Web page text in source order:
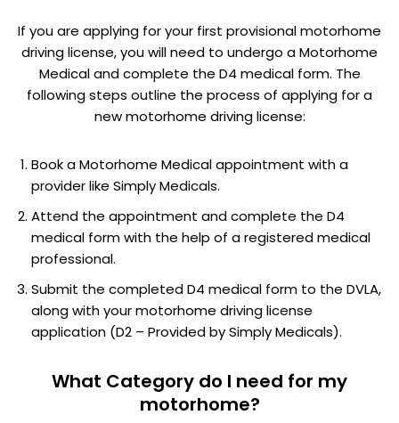
If you are applying for your first provisional motorhome
driving license, you will need to undergo a Motorhome
Medical and complete the D4 medical form. The
following steps outline the process of applying for a
new motorhome driving license:
Book a Motorhome Medical appointment with a
provider like Simply Medicals.
Attend the appointment and complete the D4
medical form with the help of a registered medical
professional.
Submit the completed D4 medical form to the DVLA,
along with your motorhome driving license
application (D2 – Provided by Simply Medicals).
What Category do I need for my
motorhome?